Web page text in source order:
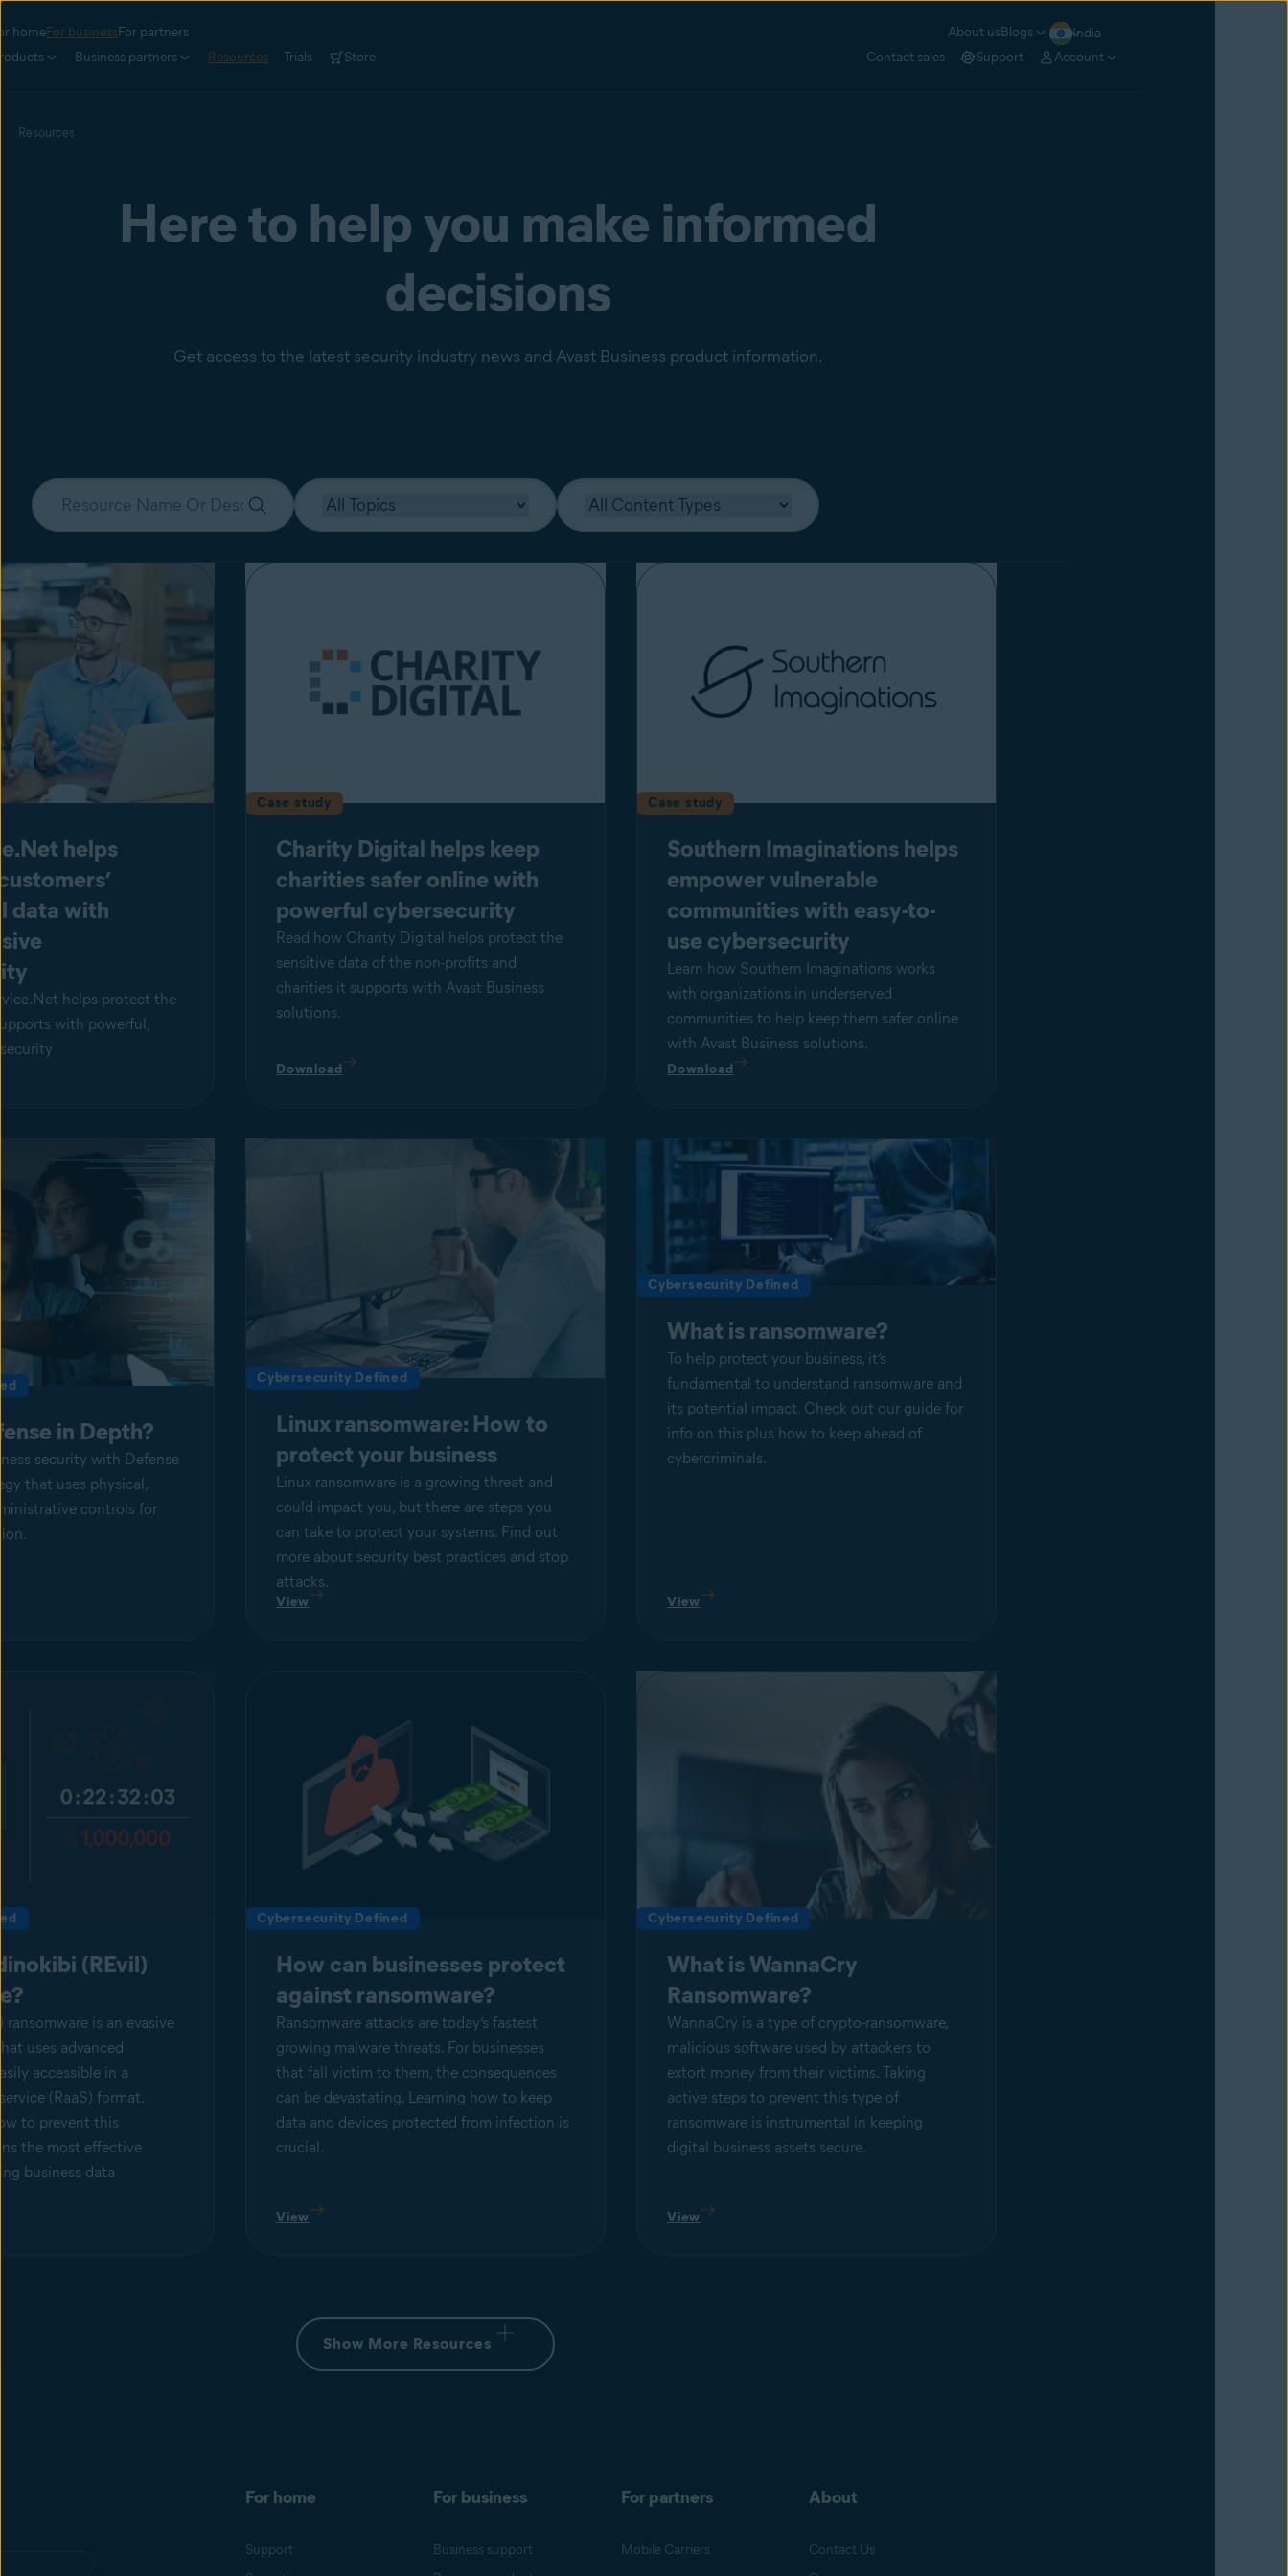
homeFor businessFor partners About usBlogs
India
Business partners Resources Trials Store Contact sales Support Account
Resources
Here to help you make informed
decisions
Get access to the latest security industry news and Avast Business product information.
helps
data with
helps protect the
with powerful,
Case study
Charity Digital helps keep
charities safer online with
powerful cybersecurity
Read how Charity Digital helps protect the
sensitive data of the non-profits and
charities it supports with Avast Business
solutions.
Download
Case study
Southern Imaginations helps
empower vulnerable
communities with easy-to-
use cybersecurity
Learn how Southern Imaginations works
with organizations in underserved
communities to help keep them safer online
with Avast Business solutions.
Download
in Depth?
security with Defense
that uses physical,
controls for
Cybersecurity Defined
Linux ransomware: How to
protect your business
Linux ransomware is a growing threat and
could impact you, but there are steps you
can take to protect your systems. Find out
more about security best practices and stop
attacks.
View
Cybersecurity Defined
What is ransomware?
To help protect your business, it’s
fundamental to understand ransomware and
its potential impact. Check out our guide for
info on this plus how to keep ahead of
cybercriminals.
View
(REvil)
is an evasive
uses advanced
accessible in a
(RaaS) format.
to prevent this
the most effective
business data
Cybersecurity Defined
How can businesses protect
against ransomware?
Ransomware attacks are today’s fastest
growing malware threats. For businesses
that fall victim to them, the consequences
can be devastating. Learning how to keep
data and devices protected from infection is
crucial.
View
Cybersecurity Defined
What is WannaCry
Ransomware?
WannaCry is a type of crypto-ransomware,
malicious software used by attackers to
extort money from their victims. Taking
active steps to prevent this type of
ransomware is instrumental in keeping
digital business assets secure.
View
Show More Resources
For home
Support
For business
Business support
For partners
Mobile Carriers
About
Contact Us